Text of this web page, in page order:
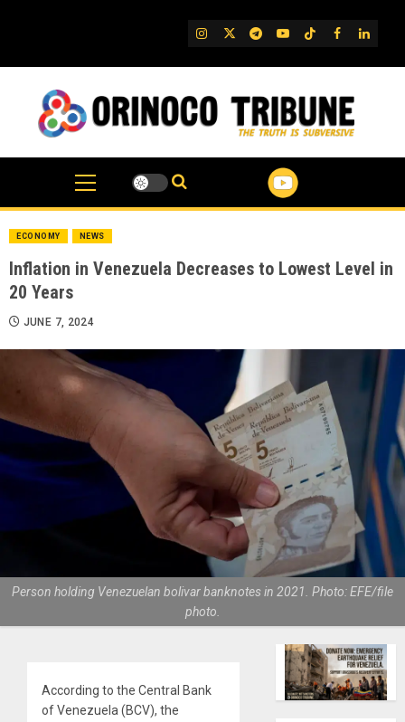
IG TwitterTelegram
YouTube
TikTok
FB
ECONOMY NEWS
Inflation in Venezuela Decreases to Lowest Level in
20 Years
JUNE 7, 2024
Person holding Venezuelan bolivar banknotes in 2021. Photo: EFE/file
photo.
According to the Central Bank
of Venezuela (BCV), the